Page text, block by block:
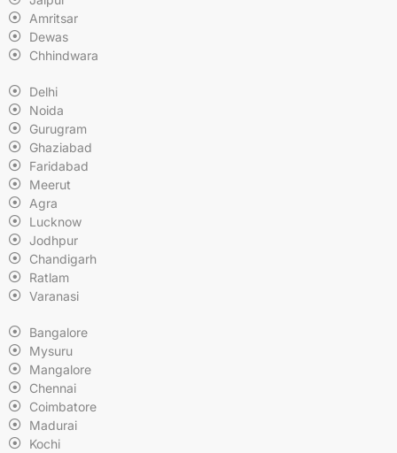
Amritsar
Dewas
Chhindwara
Delhi
Noida
Gurugram
Ghaziabad
Faridabad
Meerut
Agra
Lucknow
Jodhpur
Chandigarh
Ratlam
Varanasi
Bangalore
Mysuru
Mangalore
Chennai
Coimbatore
Madurai
Kochi